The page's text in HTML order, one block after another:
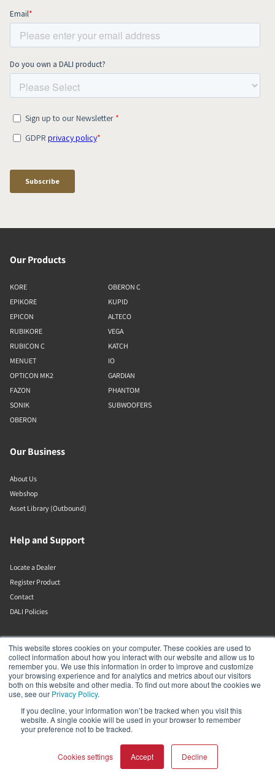
This website stores cookies on your computer. These cookies are used to
collect information about how you interact with our website and allow us to
remember you. We use this information in order to improve and customize
your browsing experience and for analytics and metrics about our visitors
both on this website and other media. To find out more about the cookies we
use, see our Privacy Policy.
If you decline, your information won’t be tracked when you visit this
website. A single cookie will be used in your browser to remember
your preference not to be tracked.
Cookies settings Accept Decline
Our Products
KORE
EPIKORE
EPICON
RUBIKORE
RUBICON C
MENUET
OPTICON MK2
FAZON
SONIK
OBERON
OBERON C
KUPID
ALTECO
VEGA
KATCH
IO
GARDIAN
PHANTOM
SUBWOOFERS
Our Business
About Us
Webshop
Asset Library (Outbound)
Help and Support
Locate a Dealer
Register Product
Contact
DALI Policies
Lenbrook
633 Granite Ct
Pickering
Ontario
L1W 3K1
Canada
19058316555